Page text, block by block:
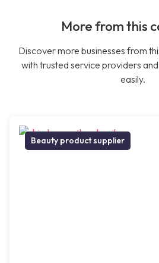
More from this
Discover more businesses from
with trusted service providers
easily.
Beauty product supplier